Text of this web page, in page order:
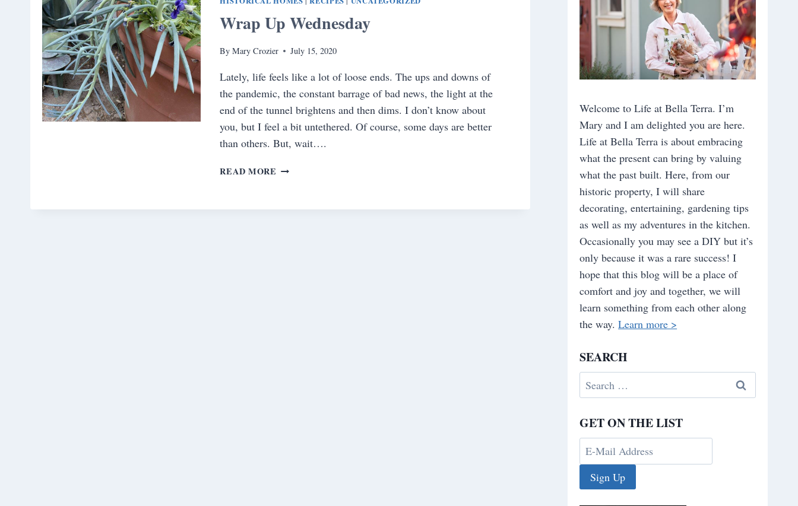
Wrap Up Wednesday
By Mary Crozier July 15, 2020
Lately, life feels like a lot of loose ends. The ups and downs of
the pandemic, the constant barrage of bad news, the light at the
end of the tunnel brightens and then dims. I don’t know about
you, but I feel a bit untethered. Of course, some days are better
than others. But, wait….
READ MORE WRAP
Welcome to Life at Bella Terra. I’m
Mary and I am delighted you are here.
Life at Bella Terra is about embracing
what the present can bring by valuing
what the past built. Here, from our
historic property, I will share
decorating, entertaining, gardening tips
as well as my adventures in the kitchen.
Occasionally you may see a DIY but it’s
only because it was a rare success! I
hope that this blog will be a place of
comfort and joy and together, we will
learn something from each other along
the way.Learn more >
SEARCH
Search
for:
GET ON THE LIST